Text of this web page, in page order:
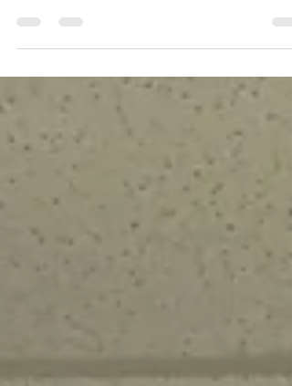
Tournament event! Find out how you can get